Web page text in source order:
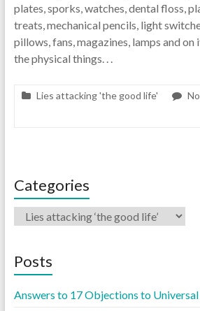
plates, sporks, watches, dental floss,
treats, mechanical pencils, light
pillows, fans, magazines, lamps and on
the physical things. . .
Lies attacking 'the good life'
Categories
Posts
Answers to 17 Objections to